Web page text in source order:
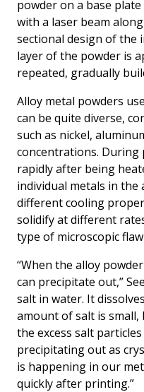
powder on a base
with a laser beam
sectional design of the
layer of the powder is
repeated, gradually
Alloy metal powders
can be quite diverse,
such as nickel,
concentrations. During
rapidly after being
individual metals in the
different cooling
solidify at different
type of microscopic
“When the alloy
can precipitate out,”
salt in water. It
amount of salt is
the excess salt
precipitating out as
is happening in our
quickly after printing.”